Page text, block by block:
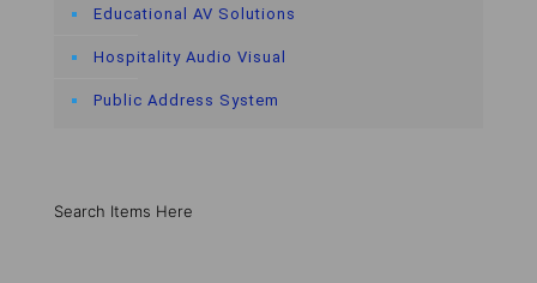
Educational AV Solutions
Hospitality Audio Visual
Public Address System
Search Items Here